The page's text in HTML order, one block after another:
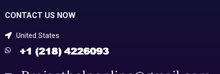
CONTACT US NOW
United States